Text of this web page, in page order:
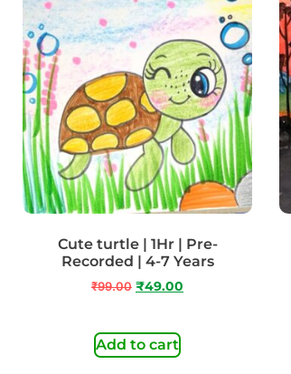
Cute turtle | 1Hr | Pre-
Recorded | 4-7 Years
₹99.00 ₹49.00
Add to cart